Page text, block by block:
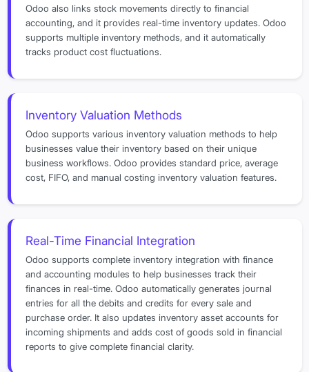
Odoo also links stock movements directly to financial
accounting, and it provides real-time inventory updates. Odoo
supports multiple inventory methods, and it automatically
tracks product cost fluctuations.
Inventory Valuation Methods
Odoo supports various inventory valuation methods to help
businesses value their inventory based on their unique
business workflows. Odoo provides standard price, average
cost, FIFO, and manual costing inventory valuation features.
Real-Time Financial Integration
Odoo supports complete inventory integration with finance
and accounting modules to help businesses track their
finances in real-time. Odoo automatically generates journal
entries for all the debits and credits for every sale and
purchase order. It also updates inventory asset accounts for
incoming shipments and adds cost of goods sold in financial
reports to give complete financial clarity.